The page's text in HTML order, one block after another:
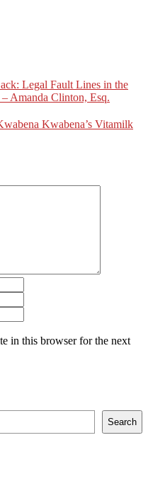
Legal Fault Lines in the
– Amanda Clinton, Esq.
Kwabena’s Vitamilk
in this browser for the next
Search